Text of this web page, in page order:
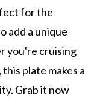
for the
add a unique
you're cruising
plate makes a
Grab it now